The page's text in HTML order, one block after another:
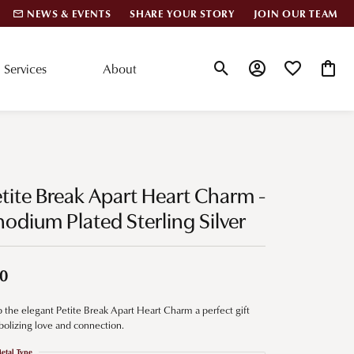
NEWS & EVENTS SHARE YOUR STORY JOIN OUR TEAM
Studs
Huggies
Bracelets
Cuff Bracelets
Cs of Diamonds
Charms
Pins & Brooches
Services About Toggle Search Menu
Toggle MyToggle My
Break Apart Heart Charm -
Plated Sterling Silver
the elegant Petite Break Apart Heart Charm a perfect gift
love and connection.
Type